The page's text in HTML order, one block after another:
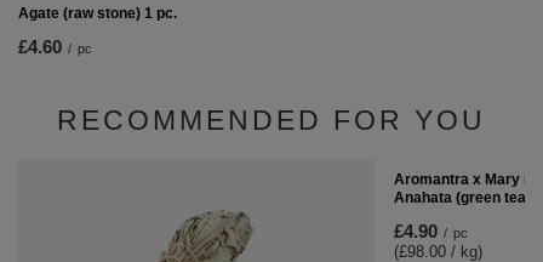
Agate (raw stone) 1 pc.
£4.60 / pc
RECOMMENDED FOR YOU
Aromantra x Mary
Anahata (green tea)
£4.90 / pc
(£98.00 / kg)